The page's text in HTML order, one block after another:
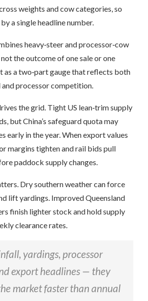
weights and cow categories, so
a single headline number.
heavy‑steer and processor‑cow
the outcome of one sale or one
as a two‑part gauge that reflects both
processor competition.
the grid. Tight US lean‑trim supply
but China’s safeguard quota may
early in the year. When export values
margins tighten and rail bids pull
paddock supply changes.
Dry southern weather can force
lift yardings. Improved Queensland
finish lighter stock and hold supply
clearance rates.
yardings, processor
export headlines — they
market faster than annual